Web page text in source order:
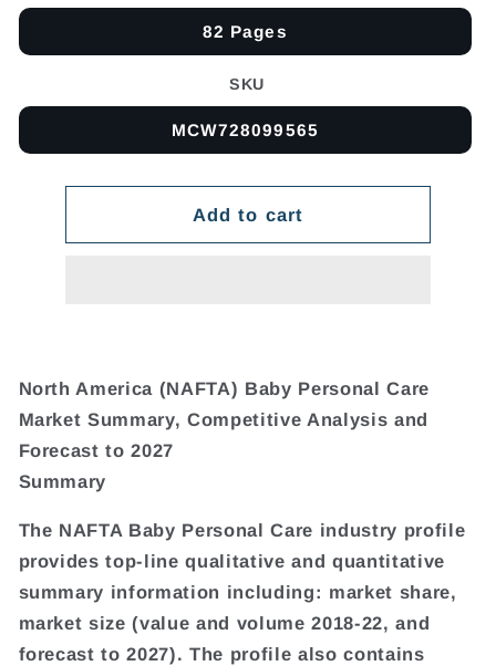
82 Pages
SKU
MCW728099565
Add to cart
North America (NAFTA) Baby Personal Care
Market Summary, Competitive Analysis and
Forecast to 2027
Summary
The NAFTA Baby Personal Care industry profile
provides top-line qualitative and quantitative
summary information including: market share,
market size (value and volume 2018-22, and
forecast to 2027). The profile also contains